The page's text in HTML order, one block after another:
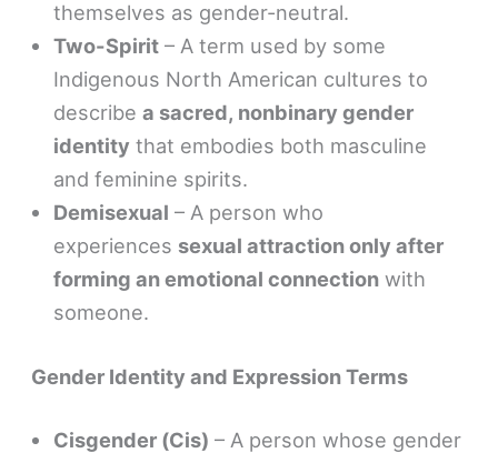
themselves as gender-neutral.
Two-Spirit – A term used by some
Indigenous North American cultures to
describea sacred, nonbinary gender
identity that embodies both masculine
and feminine spirits.
Demisexual – A person who
experiences sexual attraction only after
forming an emotional connection with
someone.
Gender Identity and Expression Terms
Cisgender (Cis) – A person whose gender